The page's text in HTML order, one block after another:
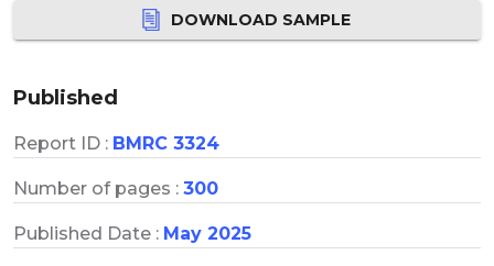
DOWNLOAD SAMPLE
Published
Report ID : BMRC 3324
Number of pages : 300
Published Date : May 2025